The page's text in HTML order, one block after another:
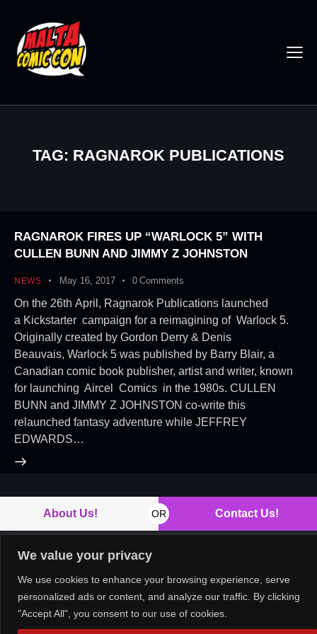
We value your privacy
We use cookies to enhance your browsing experience, serve
personalized ads or content, and analyze our traffic. By clicking
"Accept All", you consent to our use of cookies.
TAG: RAGNAROK PUBLICATIONS
RAGNAROK FIRES UP “WARLOCK 5” WITH
CULLEN BUNN AND JIMMY Z JOHNSTON
NEWS May 16, 2017 0 Comments
On the 26th April, Ragnarok Publications launched
a Kickstarter campaign for a reimagining of Warlock 5.
Originally created by Gordon Derry & Denis
Beauvais, Warlock 5 was published by Barry Blair, a
Canadian comic book publisher, artist and writer, known
for launching Aircel Comics in the 1980s. CULLEN
BUNN and JIMMY Z JOHNSTON co-write this
relaunched fantasy adventure while JEFFREY
EDWARDS…
About Us! OR Contact Us!
Copyright © 2026. All rights reserved.